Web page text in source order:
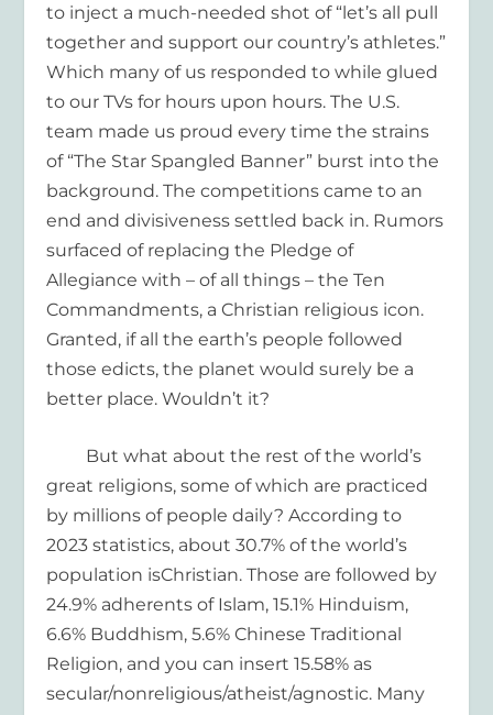
to inject a much-needed shot of “let’s all pull
together and support our country’s athletes.”
Which many of us responded towhile glued
to our TVs for hours upon hours. The U.S.
team made us proud every timethe strains
of “The Star Spangled Banner” burst into the
background. Thecompetitions came to an
end and divisiveness settled back in. Rumors
surfacedof replacing the Pledge of
Allegiance with – of all things – the Ten
Commandments, a Christian religious icon.
Granted, if all the earth’s people followed
those edicts, the planet would surely be a
better place. Wouldn’t it?
But what about the rest of the world’s
great religions, some of which are practiced
by millions of people daily?According to
2023 statistics, about 30.7% of the world’s
population isChristian. Those are followed by
24.9% adherents of Islam,15.1% Hinduism,
6.6% Buddhism,5.6%Chinese Traditional
Religion, andyou can insert15.58% as
secular/nonreligious/atheist/agnostic. Many